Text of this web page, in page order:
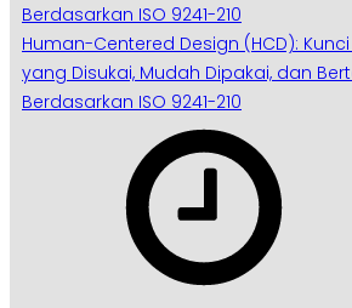
Berdasarkan ISO 9241-210
Human-Centered Design (HCD):
yang Disukai, Mudah Dipakai, dan
Berdasarkan ISO 9241-210